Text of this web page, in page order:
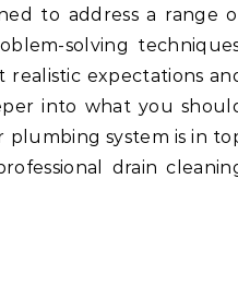
to address a range
solving
expectations
into what you
plumbing system is in
drain